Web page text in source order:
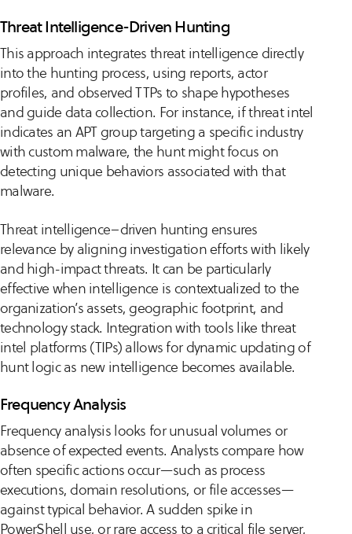
Threat Intelligence-Driven Hunting
This approach integrates threat intelligence directly
into the hunting process, using reports, actor
profiles, and observed TTPs to shape hypotheses
and guide data collection. For instance, if threat intel
indicates an APT group targeting a specific industry
with custom malware, the hunt might focus on
detecting unique behaviors associated with that
malware.
Threat intelligence–driven hunting ensures
relevance by aligning investigation efforts with likely
and high-impact threats. It can be particularly
effective when intelligence is contextualized to the
organization’s assets, geographic footprint, and
technology stack. Integration with tools like threat
intel platforms (TIPs) allows for dynamic updating of
hunt logic as new intelligence becomes available.
Frequency Analysis
Frequency analysis looks for unusual volumes or
absence of expected events. Analysts compare how
often specific actions occur—such as process
executions, domain resolutions, or file accesses—
against typical behavior. A sudden spike in
PowerShell use, or rare access to a critical file server,